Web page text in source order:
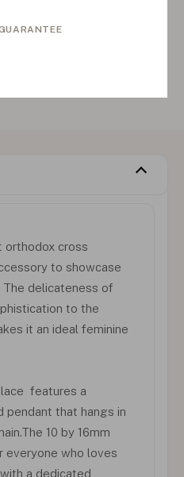
orthodox cross
to showcase
delicateness of
to the
it an ideal feminine
features a
pendant that hangs in
10 by 16mm
everyone who loves
a dedicated